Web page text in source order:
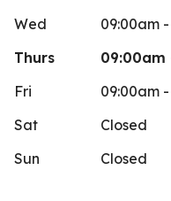
coming to Shatto
get...
Wed
09:00am
Thurs
09:00am
Fri
09:00am
Sat
Closed
Sun
Closed